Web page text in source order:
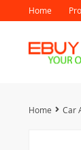
Home
Home Car